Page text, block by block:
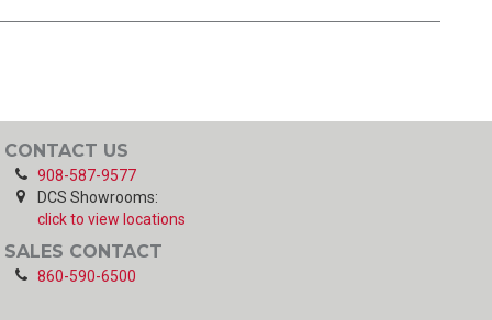
CONTACT US
908-587-9577
DCS Showrooms:
click to view locations
SALES CONTACT
860-590-6500